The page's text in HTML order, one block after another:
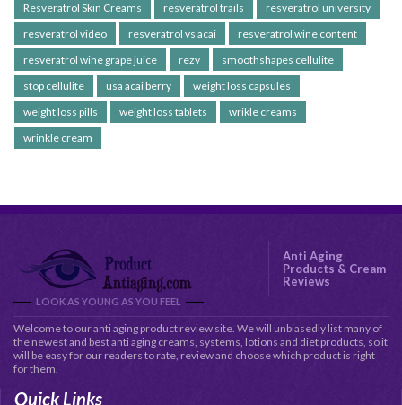
Resveratrol Skin Creams
resveratrol trails
resveratrol university
resveratrol video
resveratrol vs acai
resveratrol wine content
resveratrol wine grape juice
rezv
smoothshapes cellulite
stop cellulite
usa acai berry
weight loss capsules
weight loss pills
weight loss tablets
wrikle creams
wrinkle cream
LOOK AS YOUNG AS YOU FEEL
Anti Aging
Products & Cream
Reviews
Welcome to our anti aging product review site. We will unbiasedly list many of
the newest and best anti aging creams, systems, lotions and diet products, so it
will be easy for our readers to rate, review and choose which product is right
for them.
Quick Links